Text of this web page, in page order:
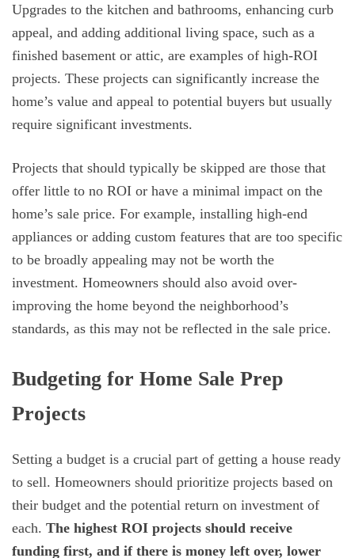
Upgrades to the kitchen and bathrooms, enhancing curb
appeal, and adding additional living space, such as a
finished basement or attic, are examples of high-ROI
projects. These projects can significantly increase the
home’s value and appeal to potential buyers but usually
require significant investments.
Projects that should typically be skipped are those that
offer little to no ROI or have a minimal impact on the
home’s sale price. For example, installing high-end
appliances or adding custom features that are too specific
to be broadly appealing may not be worth the
investment. Homeowners should also avoid over-
improving the home beyond the neighborhood’s
standards, as this may not be reflected in the sale price.
Budgeting for Home Sale Prep
Projects
Setting a budget is a crucial part of getting a house ready
to sell. Homeowners should prioritize projects based on
their budget and the potential return on investment of
each. The highest ROI projects should receive
funding first, and if there is money left over, lower